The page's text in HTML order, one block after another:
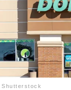
Facts &
Follow
us:
Facebook
Shutterstock